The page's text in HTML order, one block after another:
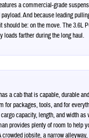
a commercial-grade
And because leading
be: on the move. The 3.6L
loads farther during the long haul.
a cab that is capable, durable
for packages, tools, and for
capacity, length, and width
provides plenty of room to help
jobsite, a narrow